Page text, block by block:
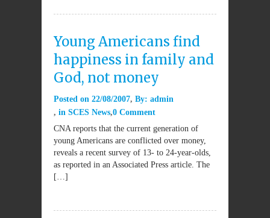
Young Americans find
happiness in family and
God, not money
Posted on 22/08/2007 By: admin
in SCES News 0 Comment
CNA reports that the current generation of
young Americans are conflicted over money,
reveals a recent survey of 13- to 24-year-olds,
as reported in an Associated Press article. The
[…]